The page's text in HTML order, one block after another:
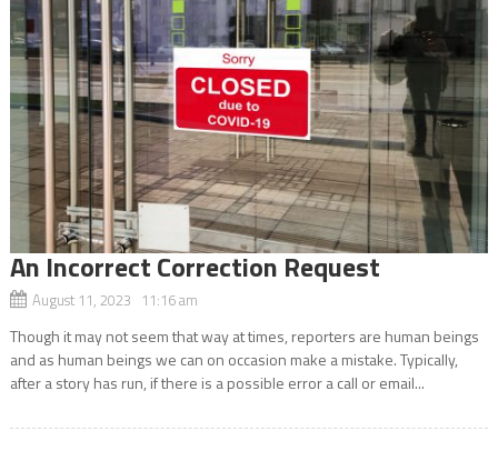
An Incorrect Correction Request
August 11, 2023 11:16 am
Though it may not seem that way at times, reporters are human beings
and as human beings we can on occasion make a mistake. Typically,
after a story has run, if there is a possible error a call or email...